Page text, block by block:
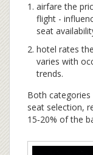
airfare the
flight -
seat
hotel rates
varies with
trends.
Both categories
seat selection,
15‑20% of the